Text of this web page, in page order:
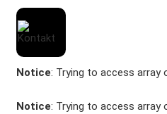
Notice: Trying to access
Notice: Trying to access